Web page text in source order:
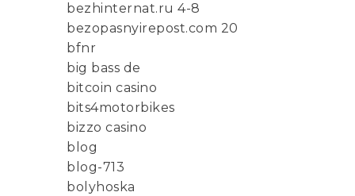
bezhinternat.ru 4-8
bezopasnyirepost.com 20
bfnr
big bass de
bitcoin casino
bits4motorbikes
bizzo casino
blog
blog-713
bolyhoska